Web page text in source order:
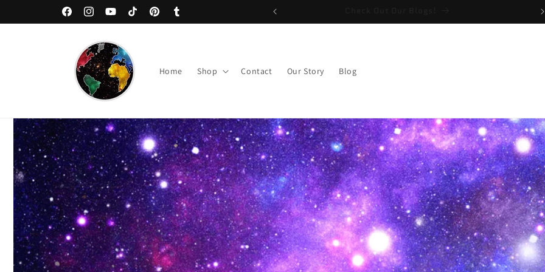
FacebookInstagramYouTubeTikTokPinterestTumblr
Welcome to The Nebula Palace!
Home Shop Contact Our Story Blog